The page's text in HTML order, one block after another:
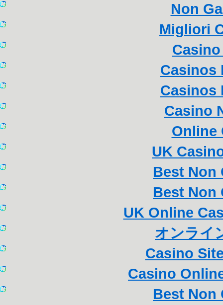
Non
Migliori
Casinos
Casinos
Casino
Online
UK
Best Non
Best Non
UK Online
オンライ
Casino
Casino
Best Non